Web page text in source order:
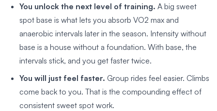
You unlock the next level of training. A big sweet
spot base is what lets you absorb VO2 max and
anaerobic intervals later in the season. Intensity without
base is a house without a foundation. With base, the
intervals stick, and you get faster twice.
You will just feel faster. Group rides feel easier. Climbs
come back to you. That is the compounding effect of
consistent sweet spot work.